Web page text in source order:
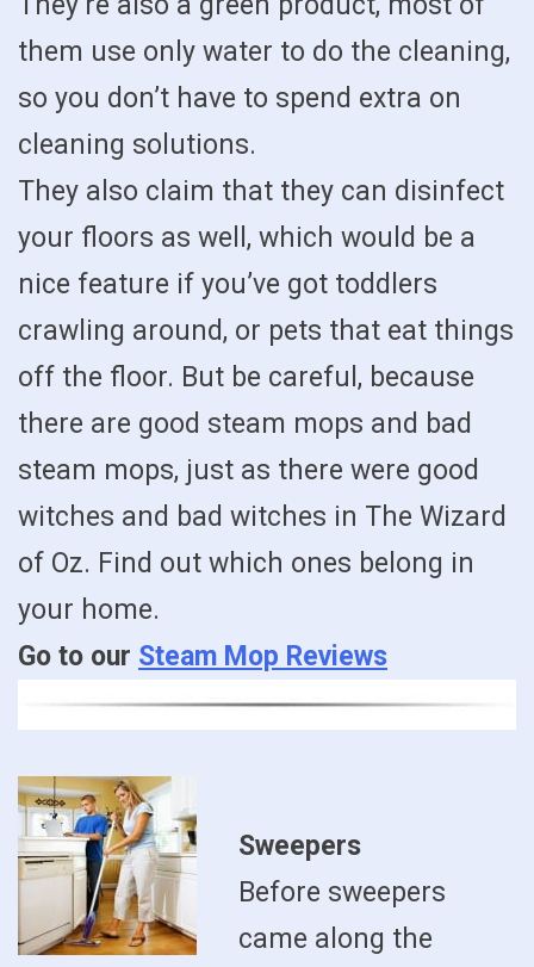
them use only water to do the cleaning,
so you don’t have to spend extra on
cleaning solutions.
They also claim that they can disinfect
your floors as well, which would be a
nice feature if you’ve got toddlers
crawling around, or pets that eat things
off the floor. But be careful, because
there are good steam mops and bad
steam mops, just as there were good
witches and bad witches in The Wizard
of Oz. Find out which ones belong in
your home.
Go to our Steam Mop Reviews
Sweepers
Before sweepers
came along the